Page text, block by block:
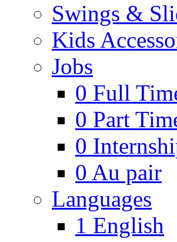
Swings &
Kids
Jobs
0 Full
0 Part
0
0 Au pair
Languages
1 English